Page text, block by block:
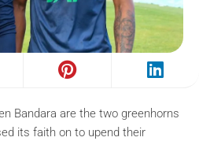
Bandara are the two greenhorns
its faith on to upend their